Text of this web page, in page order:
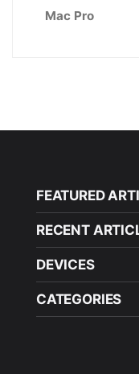
Mac Pro
FEATURED
RECENT
DEVICES
CATEGORIES